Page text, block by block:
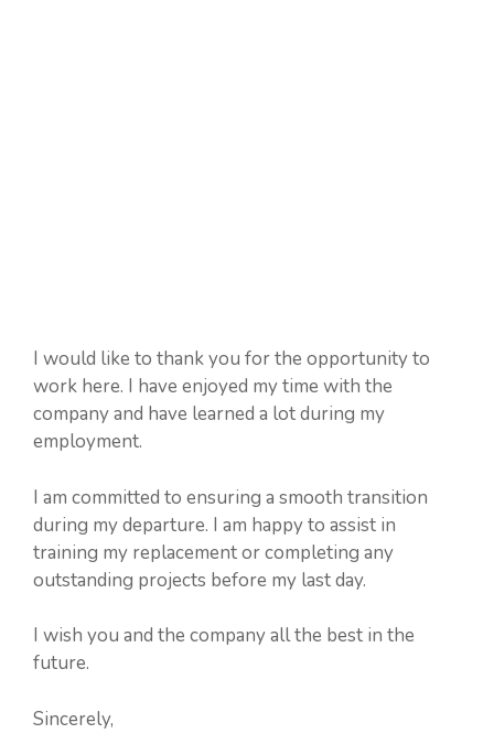
I would like to thank you for the opportunity to
work here. I have enjoyed my time with the
company and have learned a lot during my
employment.
I am committed to ensuring a smooth transition
during my departure. I am happy to assist in
training my replacement or completing any
outstanding projects before my last day.
I wish you and the company all the best in the
future.
Sincerely,